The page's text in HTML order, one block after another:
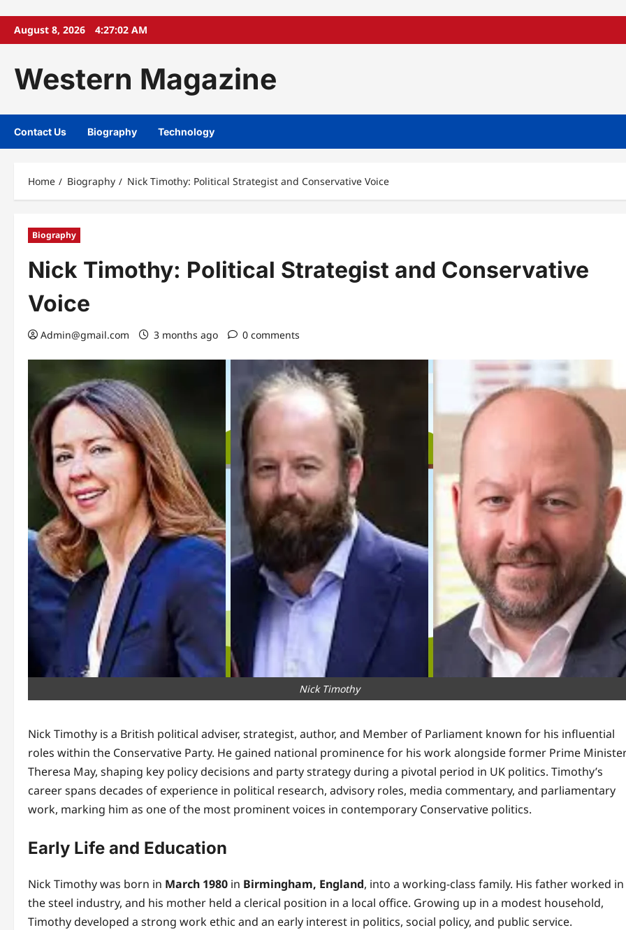
SkipAugust 8, 2026 4:27:03 AM
Western Magazine
Contact Us Biography Technology
Home Biography Nick Timothy: Political Strategist and Conservative Voice
Biography
Nick Timothy: Political Strategist and Conservative
Voice
Admin@gmail.com 3 months ago 0 comments
Nick Timothy
Nick Timothy is a British political adviser, strategist, author, and Member of Parliament known for his influential
roles within the Conservative Party. He gained national prominence for his work alongside former Prime
Theresa May, shaping key policy decisions and party strategy during a pivotal period in UK politics. Timothy’s
career spans decades of experience in political research, advisory roles, media commentary, and parliamentary
work, marking him as one of the most prominent voices in contemporary Conservative politics.
Early Life and Education
Nick Timothy was born in March 1980 in Birmingham, England, into a working-class family. His father worked in
the steel industry, and his mother held a clerical position in a local office. Growing up in a modest household,
Timothy developed a strong work ethic and an early interest in politics, social policy, and public service.